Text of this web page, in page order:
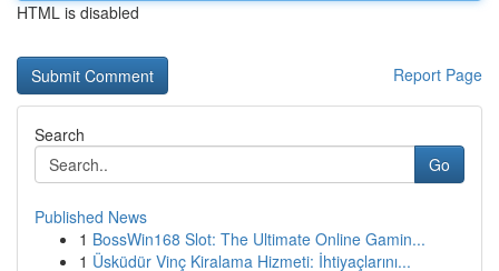
HTML is disabled
Report Page
Search
Go
Published News
1 BossWin168 Slot: The Ultimate Online Gamin...
1 Üsküdür Vinç Kiralama Hizmeti: İhtiyaçlarını...